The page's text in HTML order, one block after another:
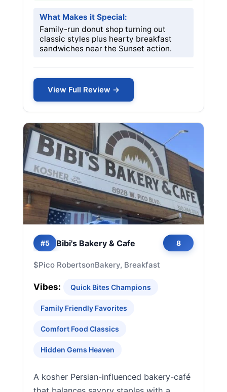
What Makes it Special:
Family-run donut shop turning out
classic styles plus hearty breakfast
sandwiches near the Sunset action.
View Full Review →
#5 Bibi's Bakery & Cafe 8
$Pico RobertsonBakery, Breakfast
Vibes: Quick Bites Champions
Family Friendly Favorites
Comfort Food Classics
Hidden Gems Heaven
A kosher Persian-influenced bakery-café